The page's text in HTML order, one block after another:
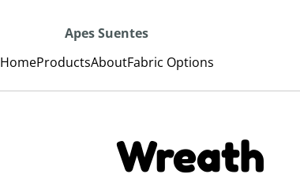
Apes Suentes
HomeProductsAboutFabric Options
Wreath